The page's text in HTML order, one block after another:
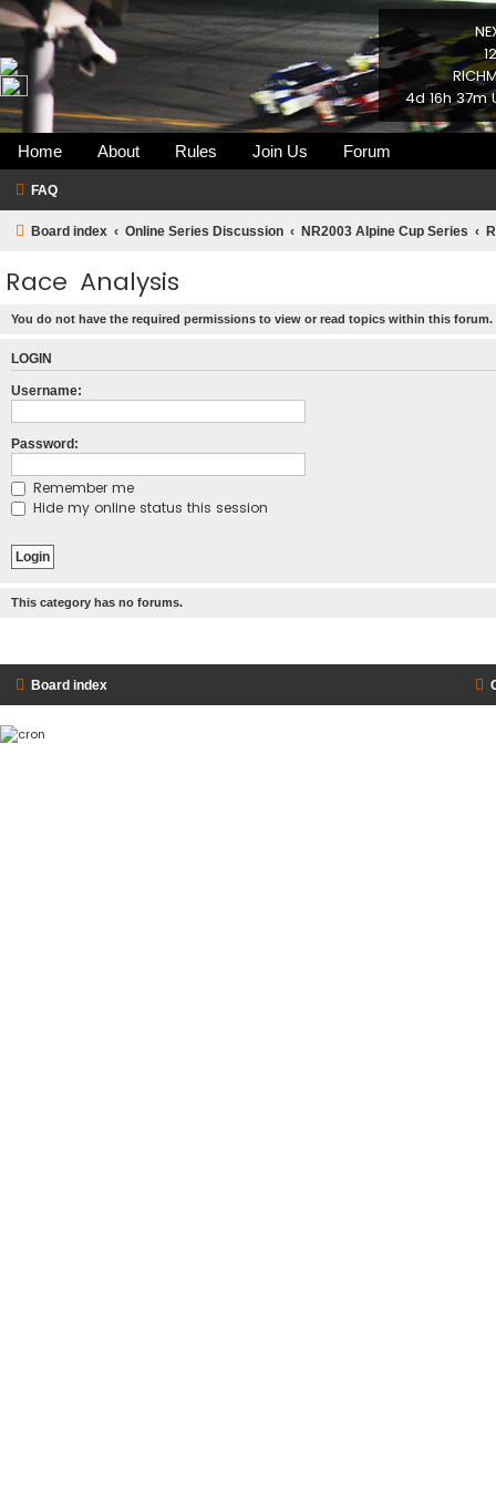
4d 16h 37m
Home About Rules Join Us Forum
FAQ
Board index Online Series Discussion NR2003 Alpine Cup Series
Race Analysis
You do not have the required permissions to view or read topics within this forum.
LOGIN
Username:
Password:
Remember me
Hide my online status this session
This category has no forums.
Board index